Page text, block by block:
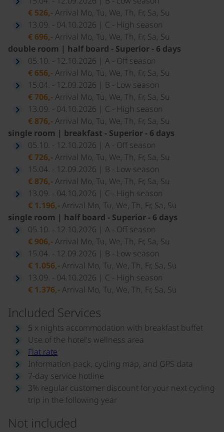
€ 526,-Arrival Mo, Tu, We, Th, Fr, Sa, Su
13.09. - 04.10.2026 | C - High season
€ 696,-Arrival Mo, Tu, We, Th, Fr, Sa, Su
double room | half board - Superior - 6 days
05.10. - 12.10.2026 | A - Off season
€ 656,-Arrival Mo, Tu, We, Th, Fr, Sa, Su
15.04. - 12.09.2026 | B - Low season
€ 706,-Arrival Mo, Tu, We, Th, Fr, Sa, Su
13.09. - 04.10.2026 | C - High season
€ 876,-Arrival Mo, Tu, We, Th, Fr, Sa, Su
single room | breakfast - Superior - 6 days
05.10. - 12.10.2026 | A - Off season
€ 726,-Arrival Mo, Tu, We, Th, Fr, Sa, Su
15.04. - 12.09.2026 | B - Low season
€ 876,-Arrival Mo, Tu, We, Th, Fr, Sa, Su
13.09. - 04.10.2026 | C - High season
€ 1.196,-Arrival Mo, Tu, We, Th, Fr, Sa, Su
single room | half board - Superior - 6 days
05.10. - 12.10.2026 | A - Off season
€ 906,-Arrival Mo, Tu, We, Th, Fr, Sa, Su
15.04. - 12.09.2026 | B - Low season
€ 1.056,-Arrival Mo, Tu, We, Th, Fr, Sa, Su
13.09. - 04.10.2026 | C - High season
€ 1.376,-Arrival Mo, Tu, We, Th, Fr, Sa, Su
Included Services
5 x nights accommodation with breakfast buffet
Use of the hotel's wellness area
Flat rate
Information pack, cycling map, and GPS data
7-day service hotline
3% regular customer discount for your next cycling
trip in the following year
Not included